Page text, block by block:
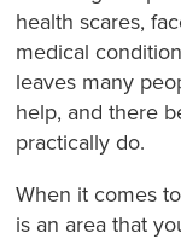
health scares,
medical
leaves many
help, and there
practically do.
When it comes
is an area that